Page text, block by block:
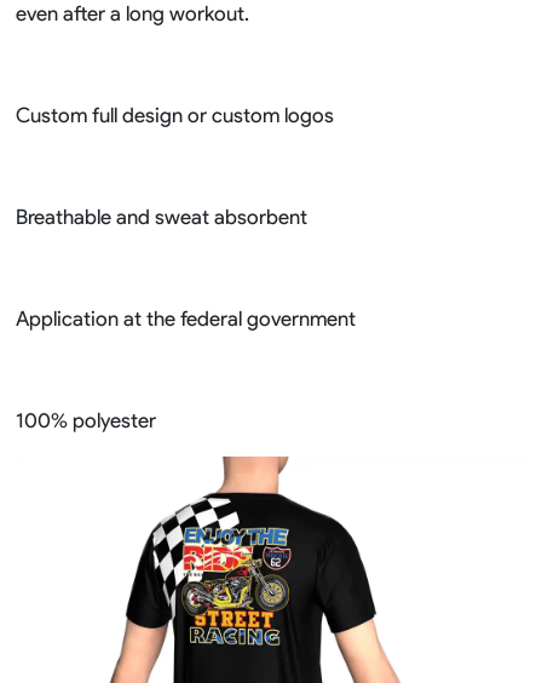
even after a long workout.
Custom full design or custom logos
Breathable and sweat absorbent
Application at the federal government
100% polyester